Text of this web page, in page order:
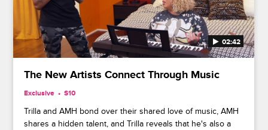
02:42
The New Artists Connect Through Music
Exclusive S10
Trilla and AMH bond over their shared love of music, AMH
shares a hidden talent, and Trilla reveals that he's also a